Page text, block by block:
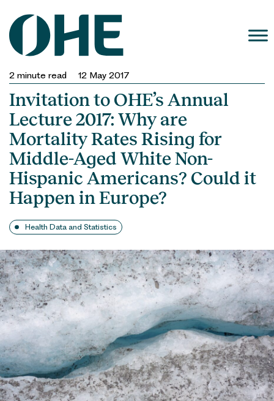
content
2 minute read 12 May 2017
Invitation to OHE’s Annual
Lecture 2017: Why are
Mortality Rates Rising for
Middle-Aged White Non-
Hispanic Americans? Could it
Happen in Europe?
Health Data and Statistics